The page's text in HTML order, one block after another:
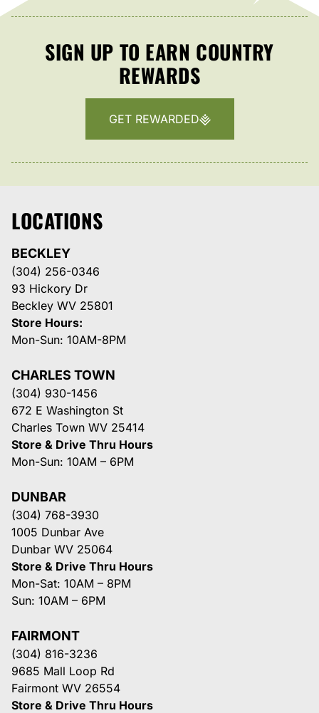
SIGN UP TO EARN COUNTRY
REWARDS
GET REWARDED
LOCATIONS
BECKLEY
(304) 256-0346
93 Hickory Dr
Beckley WV 25801
Store Hours:
Mon-Sun: 10AM-8PM
CHARLES TOWN
(304) 930-1456
672 E Washington St
Charles Town WV 25414
Store & Drive Thru Hours
Mon-Sun: 10AM – 6PM
DUNBAR
(304) 768-3930
1005 Dunbar Ave
Dunbar WV 25064
Store & Drive Thru Hours
Mon-Sat: 10AM – 8PM
Sun: 10AM – 6PM
FAIRMONT
(304) 816-3236
9685 Mall Loop Rd
Fairmont WV 26554
Store & Drive Thru Hours